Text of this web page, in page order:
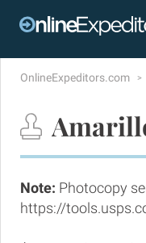
OnlineExpeditors.com
Note: Photocopy
https://